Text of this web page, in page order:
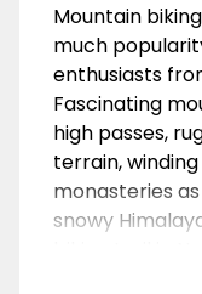
Overview
Mountain
much
enthusiasts
Fascinating
high passes,
terrain,
monasteries
snowy